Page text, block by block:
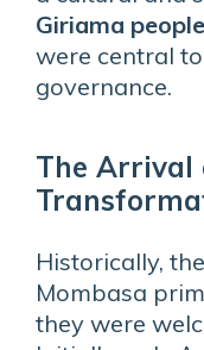
Giriama people
were central
governance.
The Arrival
Historically,
Mombasa
they were